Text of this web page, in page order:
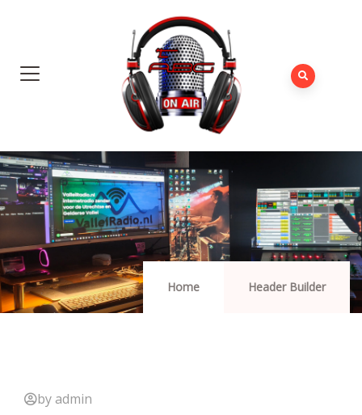
Home Header Builder
by admin